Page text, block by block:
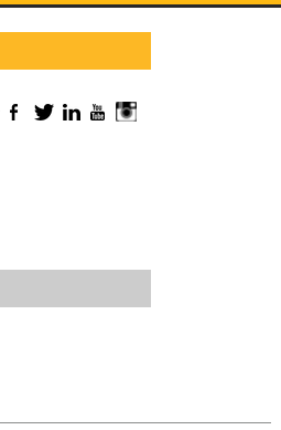
Facebook
TwitterLinkedInYouTube